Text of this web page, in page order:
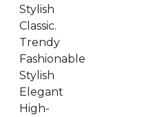
Stylish
Classic.
Trendy
Fashionable
Stylish
Elegant
High-